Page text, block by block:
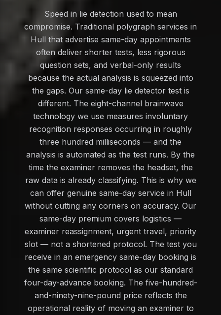
Speed in lie detection used to mean
compromise. Traditional polygraph services in
Hull that advertise same-day appointments
often deliver shorter tests, less rigorous
question sets, and verbal-only results
because the actual analysis is squeezed into
the gaps. Our same-day lie detector test is
different. The eight-channel brainwave
technology we use measures involuntary
recognition responses occurring in roughly
three hundred milliseconds — and the
analysis is automated as the test runs. By the
time the examiner removes the headset, the
raw data is already classifying. This is why we
can offer genuine same-day service in Hull
without cutting any corners on accuracy. Our
same-day premium covers logistics —
examiner reassignment, urgent travel, priority
slot — not a shortened protocol. The test you
receive in an emergency same-day booking is
the same scientific protocol as our standard
four-day-advance booking. The five-hundred-
and-ninety-nine-pound price reflects the
operational reality of moving an examiner to